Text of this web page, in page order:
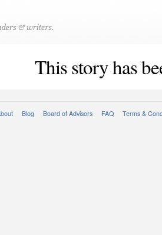
This story has
Blog Board of Advisors FAQ Terms &